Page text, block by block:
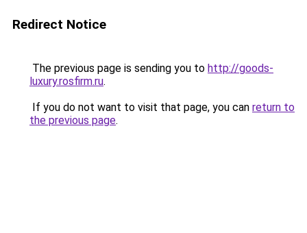
Redirect Notice
The previous page is sending you to http://goods-
luxury.rosfirm.ru.
If you do not want to visit that page, you can return to
the previous page.